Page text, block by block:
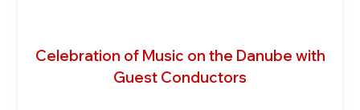
Celebration of Music on the Danube with
Guest Conductors